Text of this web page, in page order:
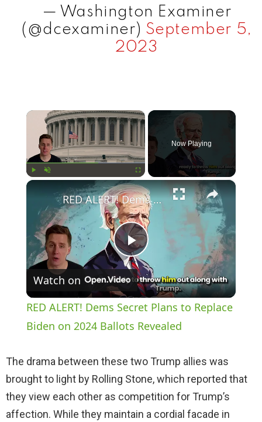
— Washington Examiner
(@dcexaminer) September 5,
2023
×
Now Playing
×
P
l
a
y
V
RED ALERT! Dems Secret Plans to Replace Biden on 2024 Ballots Revealed
Watch on
RED ALERT! Dems Secret Plans to Replace
Biden on 2024 Ballots Revealed
The drama between these two Trump allies was
brought to light by Rolling Stone, which reported that
they view each other as competition for Trump’s
affection. While they maintain a cordial facade in